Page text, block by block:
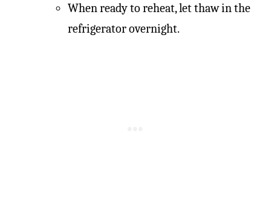
When ready to reheat, let thaw in the
refrigerator overnight.